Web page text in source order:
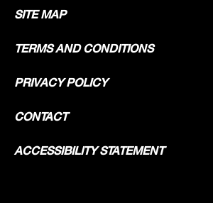
SITE MAP
TERMS AND CONDITIONS
PRIVACY POLICY
CONTACT
ACCESSIBILITY STATEMENT